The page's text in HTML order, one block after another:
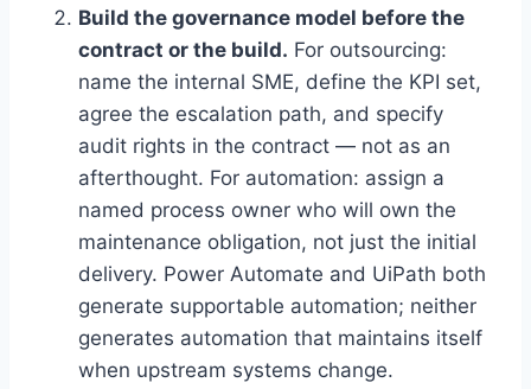
Build the governance model before the
contract or the build. For outsourcing:
name the internal SME, define the KPI set,
agree the escalation path, and specify
audit rights in the contract — not as an
afterthought. For automation: assign a
named process owner who will own the
maintenance obligation, not just the initial
delivery. Power Automate and UiPath both
generate supportable automation; neither
generates automation that maintains itself
when upstream systems change.